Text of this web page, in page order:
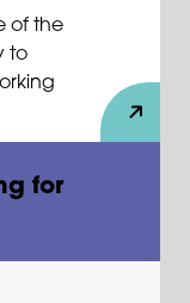
of the
to
for